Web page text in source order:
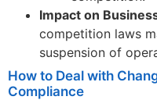
Impact on
competition laws
suspension of
How to Deal with
Compliance